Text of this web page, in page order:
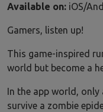
Available on: iOS/
Gamers, listen up!
This game-inspired
world but become a
In the app world, only
survive a zombie